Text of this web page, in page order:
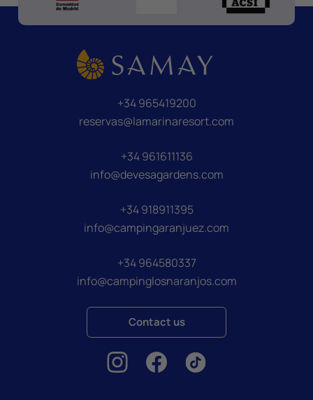
+34 965419200
reservas@lamarinaresort.com
+34 961611136
info@devesagardens.com
+34 918911395
info@campingaranjuez.com
+34 964580337
info@campinglosnaranjos.com
Contact us